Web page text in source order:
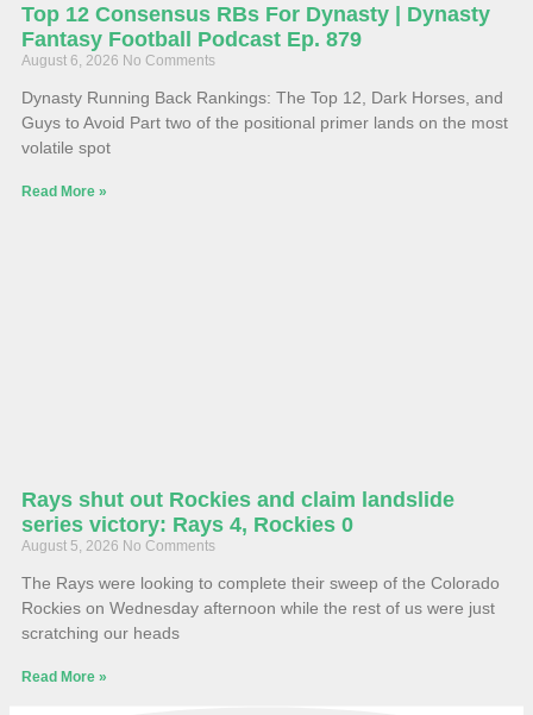
Top 12 Consensus RBs For Dynasty | Dynasty
Fantasy Football Podcast Ep. 879
August 6, 2026 No Comments
Dynasty Running Back Rankings: The Top 12, Dark Horses, and
Guys to Avoid Part two of the positional primer lands on the most
volatile spot
Read More »
Rays shut out Rockies and claim landslide
series victory: Rays 4, Rockies 0
August 5, 2026 No Comments
The Rays were looking to complete their sweep of the Colorado
Rockies on Wednesday afternoon while the rest of us were just
scratching our heads
Read More »